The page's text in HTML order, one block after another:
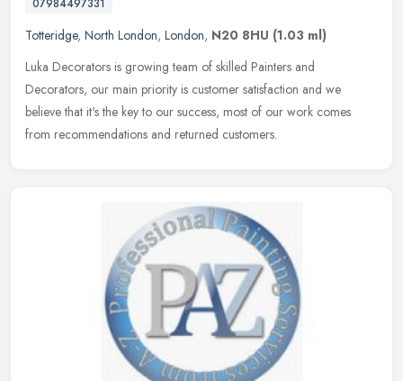
07984497331
Totteridge, North London, London, N20 8HU (1.03 ml)
Luka Decorators is growing team of skilled Painters and
Decorators, our main priority is customer satisfaction and we
believe that it's the key to our success, most of our work comes
from recommendations and returned customers.